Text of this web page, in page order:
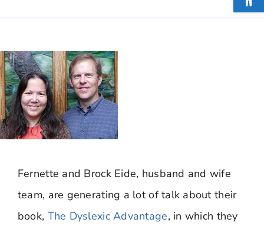
Fernette and Brock Eide, husband and wife
team, are generating a lot of talk about their
book, The Dyslexic Advantage, in which they